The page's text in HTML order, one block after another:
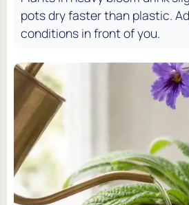
pots dry faster than plastic.
conditions in front of you.